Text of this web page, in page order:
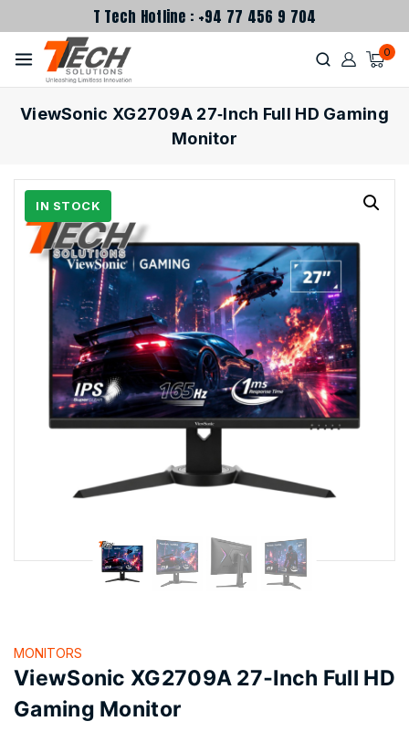
T Tech Hotline : +94 77 456 9 704
0
ViewSonic XG2709A 27‑Inch Full HD Gaming
Monitor
MONITORS
ViewSonic XG2709A 27‑Inch Full HD
Gaming Monitor